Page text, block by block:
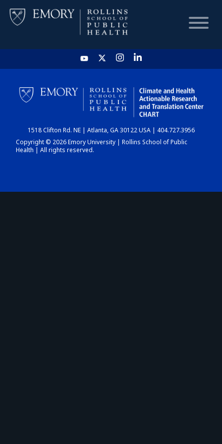
HOME
CHART
DASHBOARD
1518 Clifton Rd. NE | Atlanta, GA 30122 USA | 404.727.3956
Copyright © 2026 Emory University | Rollins School of Public
Health | All rights reserved.